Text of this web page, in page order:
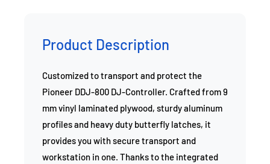
Product Description
Customized to transport and protect the
Pioneer DDJ-800 DJ-Controller. Crafted from 9
mm vinyl laminated plywood, sturdy aluminum
profiles and heavy duty butterfly latches, it
provides you with secure transport and
workstation in one. Thanks to the integrated